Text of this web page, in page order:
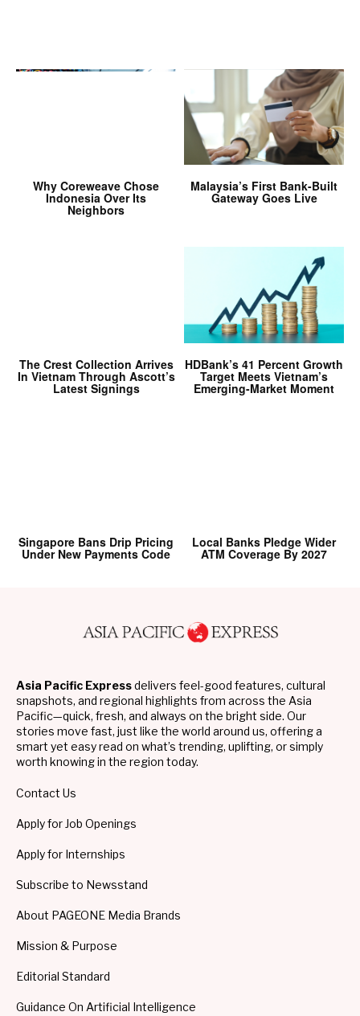
Why Coreweave Chose
Indonesia Over Its
Neighbors
Malaysia’s First Bank-Built
Gateway Goes Live
The Crest Collection Arrives
In Vietnam Through Ascott’s
Latest Signings
HDBank’s 41 Percent Growth
Target Meets Vietnam’s
Emerging-Market Moment
Singapore Bans Drip Pricing
Under New Payments Code
Local Banks Pledge Wider
ATM Coverage By 2027
Asia Pacific Expressdelivers feel-good features, cultural
snapshots, and regional highlights from across the Asia
Pacific—quick, fresh, and always on the bright side. Our
stories move fast, just like the world around us, offering a
smart yet easy read on what’s trending, uplifting, or simply
worth knowing in the region today.
Contact Us
Apply for Job Openings
Apply for Internships
Subscribe to Newsstand
About PAGEONE Media Brands
Mission & Purpose
Editorial Standard
Guidance On Artificial Intelligence